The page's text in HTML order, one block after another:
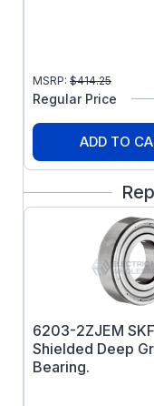
MSRP: $414.25
Regular Price
ADD TO
6203-2ZJEM
Shielded Deep
Bearing.